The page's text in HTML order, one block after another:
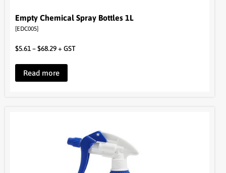
Empty Chemical Spray Bottles 1L
[EDC005]
$5.61–$68.29+ GST
Read more